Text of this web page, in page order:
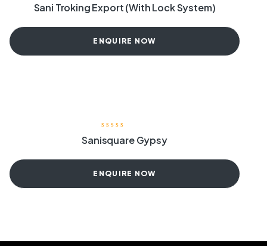
Sani Troking Export (With Lock System)
ENQUIRE NOW
Sanisquare Gypsy
ENQUIRE NOW